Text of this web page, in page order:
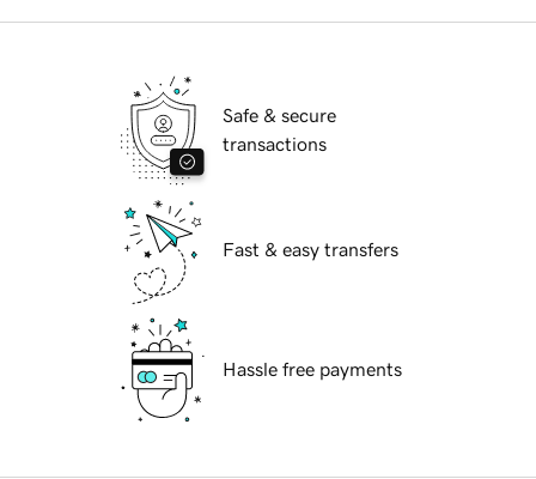
Safe & secure
transactions
Fast & easy transfers
Hassle free payments